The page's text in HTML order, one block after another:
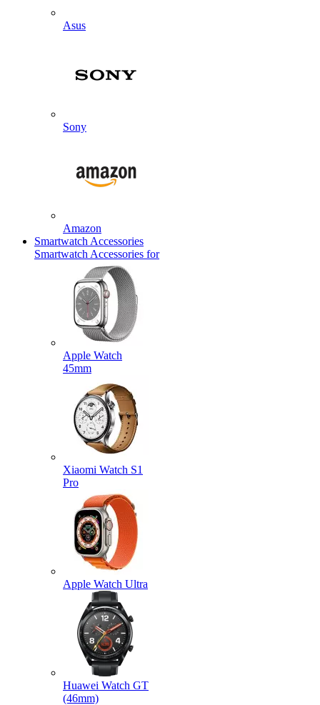
Asus
Sony
Amazon
Smartwatch Accessories
Smartwatch Accessories for
Apple Watch
45mm
Xiaomi Watch S1
Pro
Apple Watch Ultra
Huawei Watch GT
(46mm)